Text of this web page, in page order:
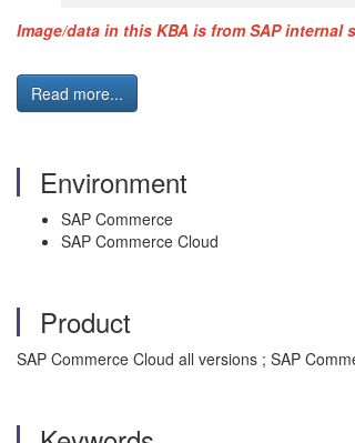
Image/data in this KBA is from SAP
Read more...
Environment
SAP Commerce
SAP Commerce Cloud
Product
SAP Commerce Cloud all versions ; SAP